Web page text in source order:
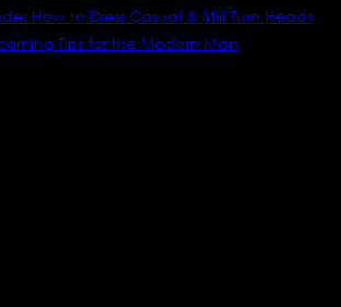
How to Dress Casual & Still Turn Heads
Tips for the Modern Man